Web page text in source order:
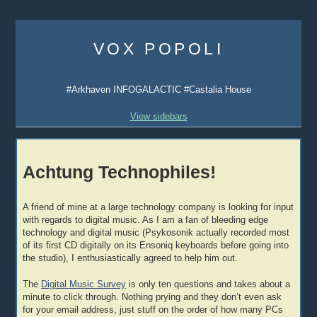
content
VOX POPOLI
#Arkhaven INFOGALACTIC #Castalia House
View sidebars
Achtung Technophiles!
A friend of mine at a large technology company is looking for input
with regards to digital music. As I am a fan of bleeding edge
technology and digital music (Psykosonik actually recorded most
of its first CD digitally on its Ensoniq keyboards before going into
the studio), I enthusiastically agreed to help him out.
The Digital Music Survey is only ten questions and takes about a
minute to click through. Nothing prying and they don’t even ask
for your email address, just stuff on the order of how many PCs